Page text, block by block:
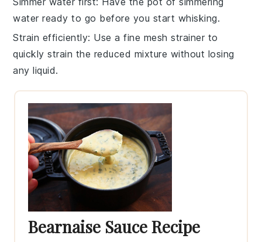
water ready to go before you start whisking.
Strain efficiently: Use a fine mesh strainer to
quickly strain the reduced mixture without losing
any liquid.
Bearnaise Sauce Recipe